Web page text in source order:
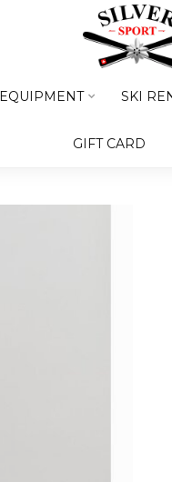
EQUIPMENT SKI
GIFT CARD